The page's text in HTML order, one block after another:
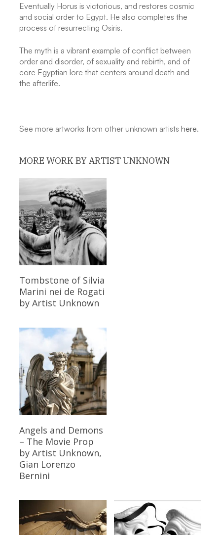
Eventually Horus is victorious, and restores cosmic
and social order to Egypt. He also completes the
process of resurrecting Osiris.
The myth is a vibrant example of conflict between
order and disorder, of sexuality and rebirth, and of
core Egyptian lore that centers around death and
the afterlife.
See more artworks from other unknown artists here.
MORE WORK BY ARTIST UNKNOWN
Read More
Tombstone of Silvia
Marini nei de Rogati
by Artist Unknown
Read More
Angels and Demons
– The Movie Prop
by Artist Unknown,
Gian Lorenzo
Bernini